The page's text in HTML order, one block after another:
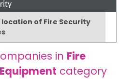
of Fire Security
in Fire
category